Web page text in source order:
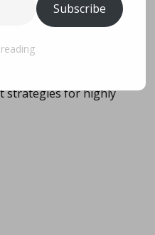
mana…
strategies for highly
Subscribe